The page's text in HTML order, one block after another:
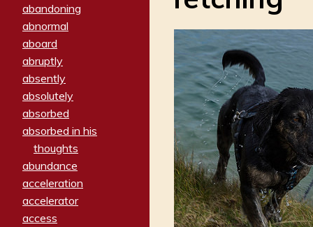
abandoning
abnormal
aboard
abruptly
absently
absolutely
absorbed
absorbed in his
thoughts
abundance
acceleration
accelerator
access